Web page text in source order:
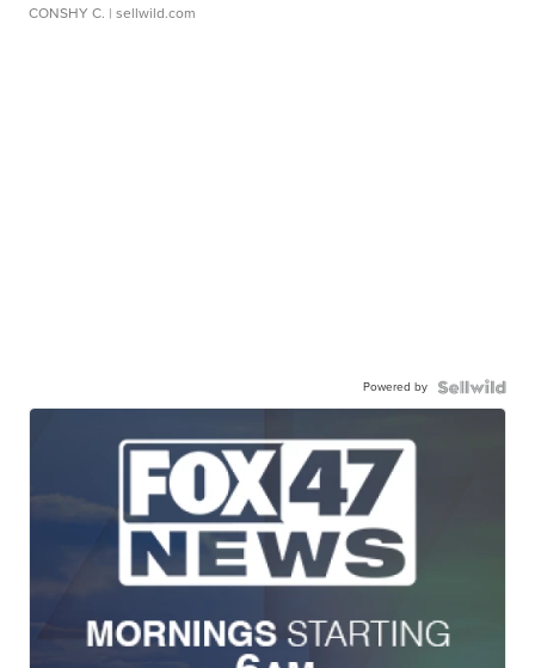
CONSHY C. | sellwild.com
Powered by